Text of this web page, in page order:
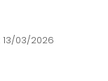
13/03/2026